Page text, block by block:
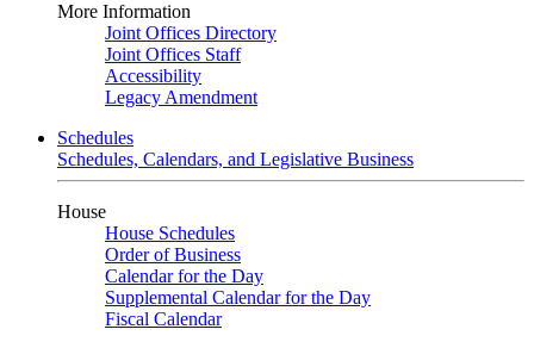
More Information
Joint Offices Directory
Joint Offices Staff
Accessibility
Legacy Amendment
Schedules
Schedules, Calendars, and Legislative Business
House
House Schedules
Order of Business
Calendar for the Day
Supplemental Calendar for the Day
Fiscal Calendar